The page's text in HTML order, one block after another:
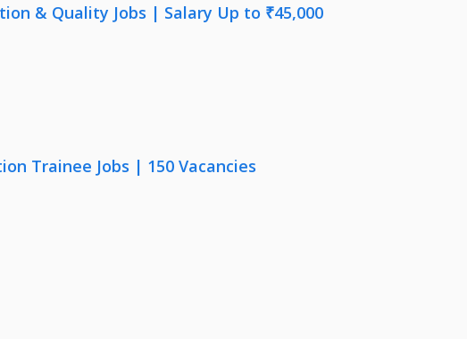
& Quality Jobs | Salary Up to ₹45,000
Trainee Jobs | 150 Vacancies